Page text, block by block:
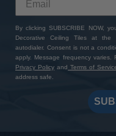
By clicking SUBSCRIBE NOW,
Decorative Ceiling Tiles at the
autodialer. Consent is not a
apply. Message frequency
Privacy Policy and Terms of
address safe.